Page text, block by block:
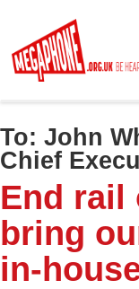
main
content
To: John
Chief
End rail
bring
in-